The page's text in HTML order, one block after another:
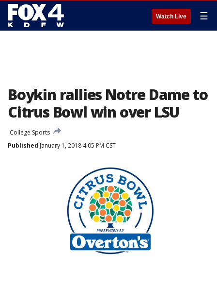
Watch Live ☰
Boykin rallies Notre Dame to
Citrus Bowl win over LSU
College Sports
Published January 1, 2018 4:05 PM CST